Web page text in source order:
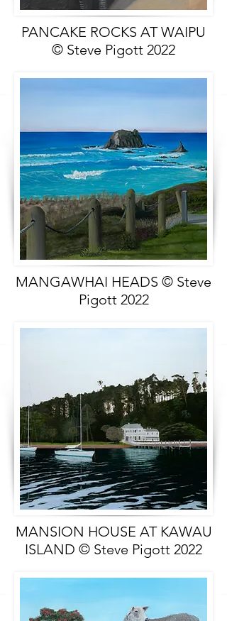
PANCAKE ROCKS AT WAIPU
© Steve Pigott 2022
MANGAWHAI HEADS © Steve
Pigott 2022
MANSION HOUSE AT KAWAU
ISLAND © Steve Pigott 2022